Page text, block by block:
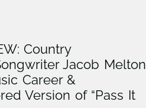
Country
Jacob Melton
Career &
Version of “Pass It